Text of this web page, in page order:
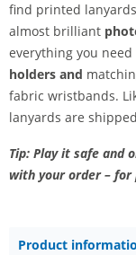
find printed
almost brilliant
everything you
holders and
fabric wristbands.
lanyards are
Tip: Play it safe and
with your order –
Product